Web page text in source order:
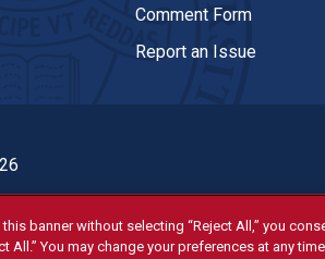
Comment Form
Report an Issue
State programs and activities are
banner without selecting “Reject All,” you
All.” You may change your preferences at any